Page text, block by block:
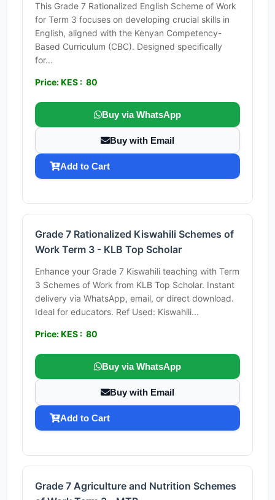
This Grade 7 Rationalized English Scheme of Work
for Term 3 focuses on developing crucial skills in
English, aligned with the Kenyan Competency-
Based Curriculum (CBC). Designed specifically
for...
Price: KES : 80
Buy via WhatsApp
Buy with Email
Add to Cart
Grade 7 Rationalized Kiswahili Schemes of
Work Term 3 - KLB Top Scholar
Enhance your Grade 7 Kiswahili teaching with Term
3 Schemes of Work from KLB Top Scholar. Instant
delivery via WhatsApp, email, or direct download.
Ideal for educators. Ref Used: Kiswahili...
Price: KES : 80
Buy via WhatsApp
Buy with Email
Add to Cart
Grade 7 Agriculture and Nutrition Schemes